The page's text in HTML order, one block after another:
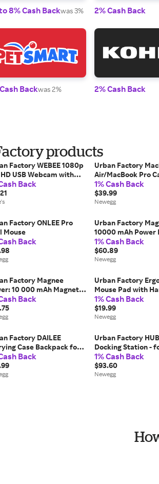
8% Cash Backwas 3% 2% Cash Back
Backwas 2% 2% Cash Back
products
Factory WEBEE 1080p
USB Webcam with
one_size |
Back
Urban Factory
Air/MacBook Pro
1% Cash Back
$39.99
Newegg
Factory ONLEE Pro
Mouse
Back
Urban Factory
10000 mAh Power
1% Cash Back
$60.89
Newegg
Factory Magnee
10 000 mAh Magnetic
Bank - For
- 10000 mAh -
A, 3 A, 1.67 A, 2.22 A, 2 A,
Back
Urban Factory
Mouse Pad with
9.84' Height x 8.66'
1.10' Depth - Black -
Water Resistant,
1% Cash Back
$19.99
Newegg
Factory DAILEE
Case Backpack for
Notebook Black
Back
Urban Factory
Docking Station -
Notebook/Tablet
PC/Desktop PC/
- USB Type C - 4K
1% Cash Back
$93.60
Newegg